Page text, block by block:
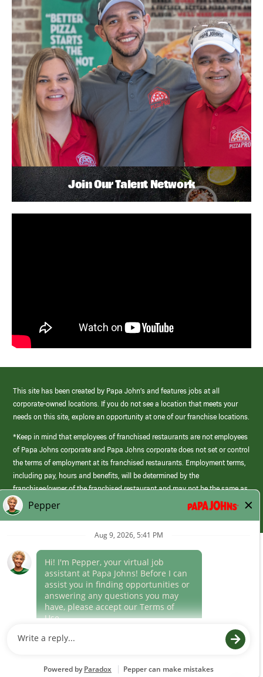
Join Our Talent Network
This site has been created by Papa John’s and features jobs at all
corporate-owned locations. If you do not see a location that meets your
needs on this site, explore an opportunity at one of our franchise locations.
*Keep in mind that employees of franchised restaurants are not employees
of Papa Johns corporate and Papa Johns corporate does not set or control
the terms of employment at its franchised restaurants. Employment terms,
including pay, hours and benefits, will be determined by the
franchisee/owner of the franchised restaurant and may not be the same as
those offered by Papa Johns corporate.
(link
opens
window)
Career Areas
Culture
Program to confirm employment eligibility for each new team member. We